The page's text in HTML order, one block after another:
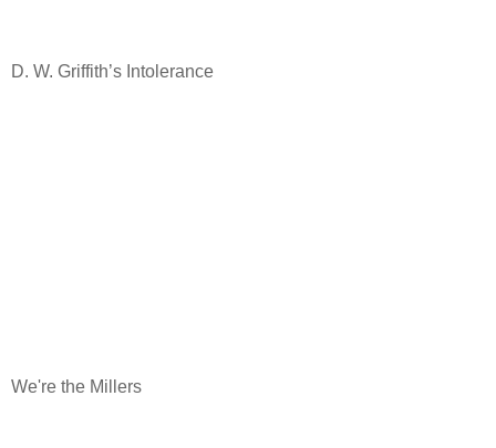
D. W. Griffith’s Intolerance
We're the Millers